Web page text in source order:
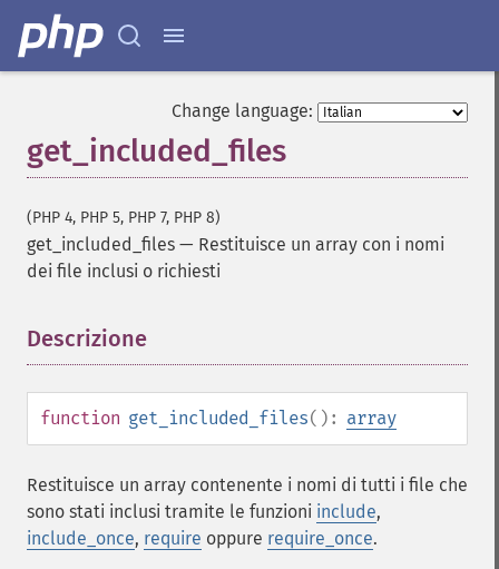
Change language:
get_included_files
(PHP 4, PHP 5, PHP 7, PHP 8)
get_included_files — Restituisce un array con i nomi
dei file inclusi o richiesti
Descrizione
function get_included_files(): array
Restituisce un array contenente i nomi di tutti i file che
sono stati inclusi tramite le funzioni include,
include_once, require oppure require_once.